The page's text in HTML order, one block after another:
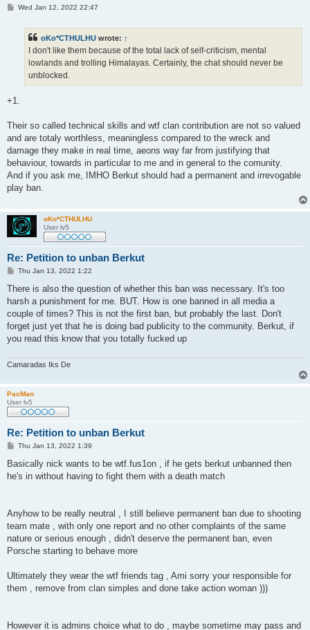
PWed Jan 12, 2022 22:47
oKo*CTHULHU wrote: ↑
I don't like them because of the total lack of self-criticism, mental
lowlands and trolling Himalayas. Certainly, the chat should never be
unblocked.
+1.
Their so called technical skills and wtf clan contribution are not so valued
and are totaly worthless, meaningless compared to the wreck and
damage they make in real time, aeons way far from justifying that
behaviour, towards in particular to me and in general to the comunity.
And if you ask me, IMHO Berkut should had a permanent and irrevogable
play ban.
oKo*CTHULHU
User lv5
Re: Petition to unban Berkut
P
s
Thu Jan 13, 2022 1:22
There is also the question of whether this ban was necessary. It's too
harsh a punishment for me. BUT. How is one banned in all media a
couple of times? This is not the first ban, but probably the last. Don't
forget just yet that he is doing bad publicity to the community. Berkut, if
you read this know that you totally fucked up
Camaradas Iks De
PacMan
User lv5
Re: Petition to unban Berkut
P
s
Thu Jan 13, 2022 1:39
Basically nick wants to be wtf.fus1on , if he gets berkut unbanned then
he's in without having to fight them with a death match
Anyhow to be really neutral , I still believe permanent ban due to shooting
team mate , with only one report and no other complaints of the same
nature or serious enough , didn't deserve the permanent ban, even
Porsche starting to behave more
Ultimately they wear the wtf friends tag , Ami sorry your responsible for
them , remove from clan simples and done take action woman )))
However it is admins choice what to do , maybe sometime may pass and